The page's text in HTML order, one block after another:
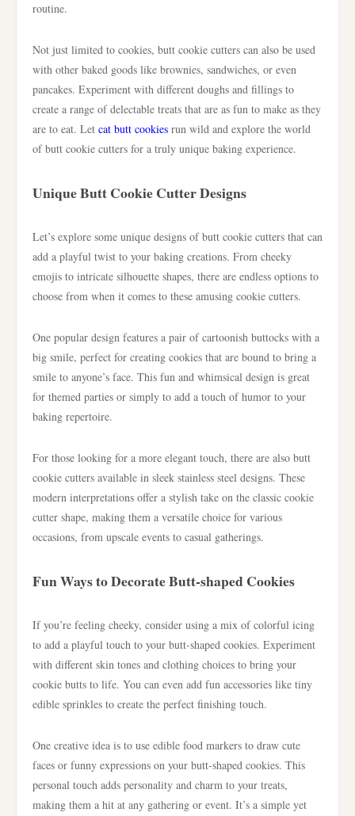
routine.
Not just limited to cookies, butt cookie cutters can also be used
with other baked goods like brownies, sandwiches, or even
pancakes. Experiment with different doughs and fillings to
create a range of delectable treats that are as fun to make as they
are to eat. Let cat butt cookies run wild and explore the world
of butt cookie cutters for a truly unique baking experience.
Unique Butt Cookie Cutter Designs
Let’s explore some unique designs of butt cookie cutters that can
add a playful twist to your baking creations. From cheeky
emojis to intricate silhouette shapes, there are endless options to
choose from when it comes to these amusing cookie cutters.
One popular design features a pair of cartoonish buttocks with a
big smile, perfect for creating cookies that are bound to bring a
smile to anyone’s face. This fun and whimsical design is great
for themed parties or simply to add a touch of humor to your
baking repertoire.
For those looking for a more elegant touch, there are also butt
cookie cutters available in sleek stainless steel designs. These
modern interpretations offer a stylish take on the classic cookie
cutter shape, making them a versatile choice for various
occasions, from upscale events to casual gatherings.
Fun Ways to Decorate Butt-shaped Cookies
If you’re feeling cheeky, consider using a mix of colorful icing
to add a playful touch to your butt-shaped cookies. Experiment
with different skin tones and clothing choices to bring your
cookie butts to life. You can even add fun accessories like tiny
edible sprinkles to create the perfect finishing touch.
One creative idea is to use edible food markers to draw cute
faces or funny expressions on your butt-shaped cookies. This
personal touch adds personality and charm to your treats,
making them a hit at any gathering or event. It’s a simple yet